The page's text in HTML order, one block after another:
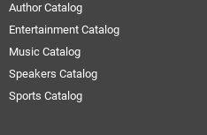
Author Catalog
Entertainment Catalog
Music Catalog
Speakers Catalog
Sports Catalog